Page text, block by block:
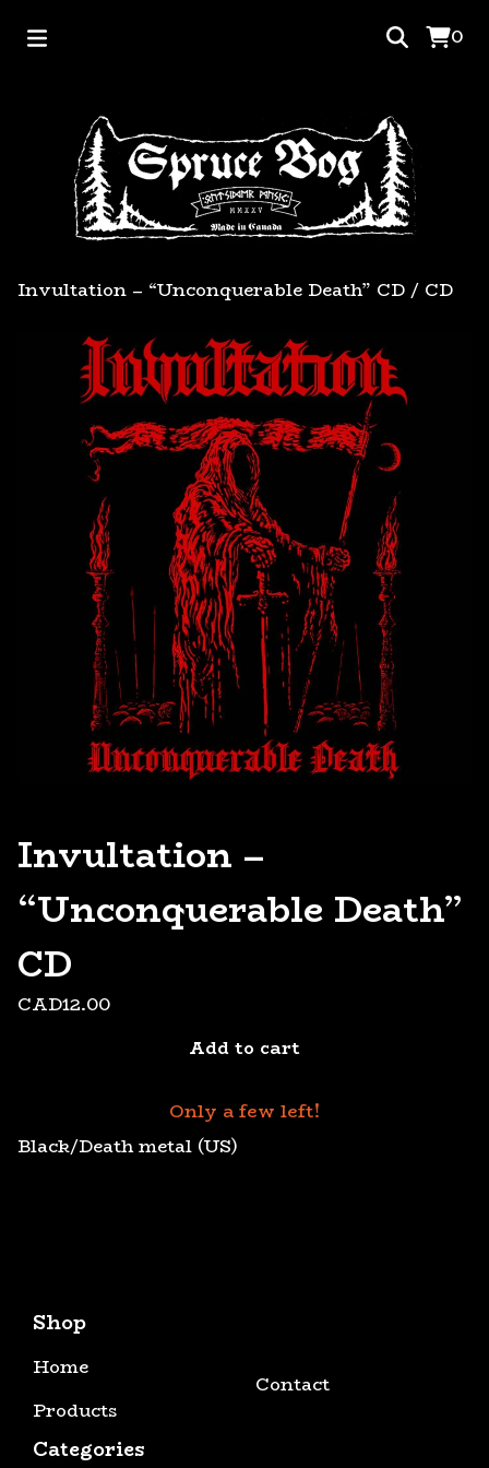
0
Invultation – “Unconquerable Death” CD / CD
Invultation –
“Unconquerable Death”
CD
CAD12.00
Add to cart
Only a few left!
Black/Death metal (US)
Shop
Home
Products
Contact
Categories